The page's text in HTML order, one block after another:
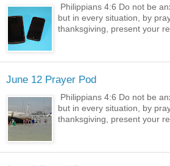
Philippians 4:6 Do not be
but in every situation, by
thanksgiving, present your
June 12 Prayer Pod
Philippians 4:6 Do not be
but in every situation, by
thanksgiving, present your